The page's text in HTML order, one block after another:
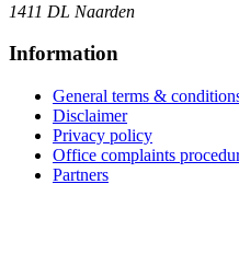
1411 DL Naarden
Information
General terms &
Disclaimer
Privacy policy
Office complaints
Partners